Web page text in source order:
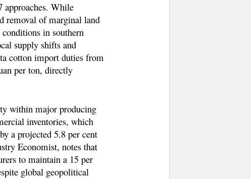
approaches. While
removal of marginal land
in southern
supply shifts and
cotton import duties from
per ton, directly
within major producing
inventories, which
a projected 5.8 per cent
Economist, notes that
to maintain a 15 per
global geopolitical